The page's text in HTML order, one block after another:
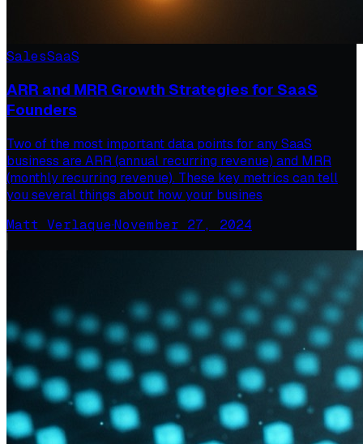
SalesSaaS
ARR and MRR Growth Strategies for SaaS
Founders
Two of the most important data points for any SaaS
business are ARR (annual recurring revenue) and MRR
(monthly recurring revenue). These key metrics can tell
you several things about how your busines
Matt Verlaque·November 27, 2024